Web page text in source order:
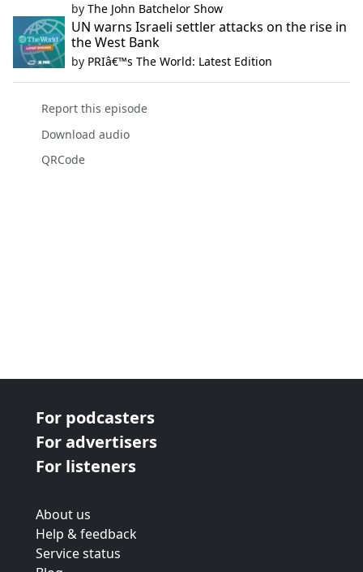
by The John Batchelor Show
UN warns Israeli settler attacks on the rise in
the West Bank
by PRIâ€™s The World: Latest Edition
Report this episode
Download audio
QRCode
For podcasters
For advertisers
For listeners
About us
Help & feedback
Service status